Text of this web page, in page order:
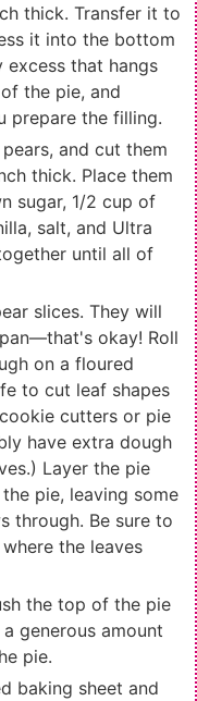
thick. Transfer it to
it into the bottom
excess that hangs
the pie, and
prepare the filling.
and cut them
thick. Place them
sugar, 1/2 cup of
salt, and Ultra
until all of
slices. They will
okay! Roll
on a floured
to cut leaf shapes
cutters or pie
have extra dough
Layer the pie
pie, leaving some
through. Be sure to
the leaves
the top of the pie
generous amount
pie.
baking sheet and